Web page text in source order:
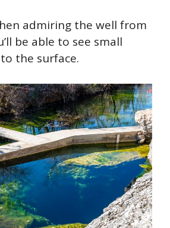
admiring the well from
be able to see small
the surface.